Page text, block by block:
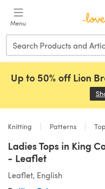
Menu
Up to 50% off Lion
Knitting Patterns
Ladies Tops in King
- Leaflet
Leaflet, English